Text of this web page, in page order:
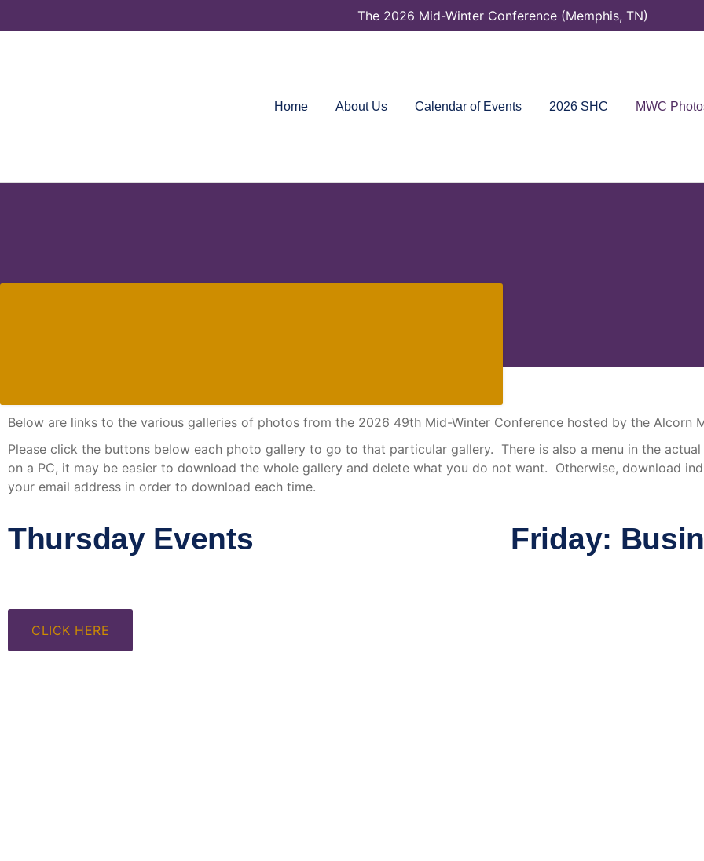
The 2026 Mid-Winter Conference (Memphis, TN)
Home About Us Calendar of Events 2026 SHC MWC
Below are links to the various galleries of photos from the 2026 49th Mid-Winter Conference hosted by the Alcorn
Please click the buttons below each photo gallery to go to that particular gallery. There is also a menu in the
on a PC, it may be easier to download the whole gallery and delete what you do not want. Otherwise, download
your email address in order to download each time.
Thursday Events
CLICK HERE
Friday: